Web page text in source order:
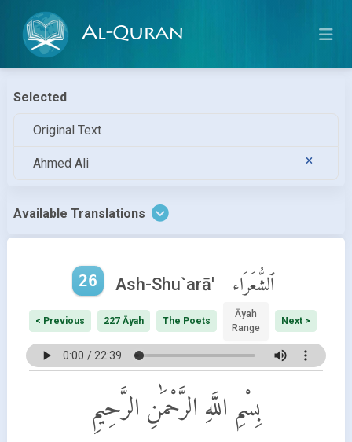
Al-Quran
Selected
Original Text
Ahmed Ali
Available Translations
26 Ash-Shu`arā' ٱلشُّعَرَاء
< Previous 227 Āyah The Poets
Āyah
Range
Next >
بِسْمِ اللَّهِ الرَّحْمَٰنِ الرَّحِيمِ